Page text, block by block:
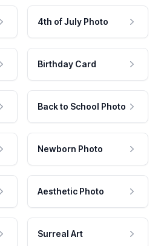
4th of July Photo
Birthday Card
Back to School Photo
Newborn Photo
Aesthetic Photo
Surreal Art